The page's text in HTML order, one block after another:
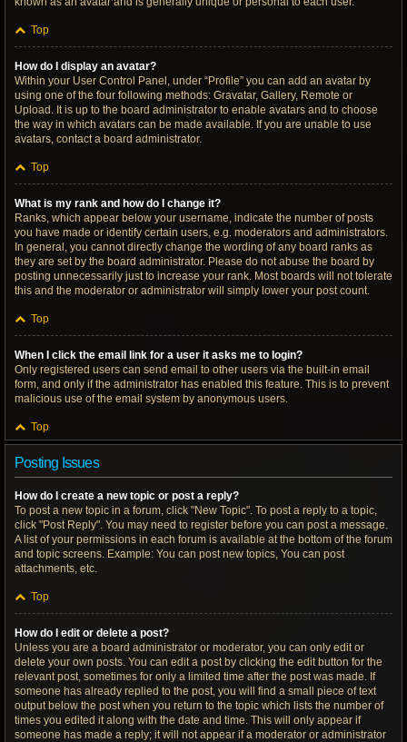
Top
How do I display an avatar?
Within your User Control Panel, under “Profile” you can add an avatar by
using one of the four following methods: Gravatar, Gallery, Remote or
Upload. It is up to the board administrator to enable avatars and to choose
the way in which avatars can be made available. If you are unable to use
avatars, contact a board administrator.
Top
What is my rank and how do I change it?
Ranks, which appear below your username, indicate the number of posts
you have made or identify certain users, e.g. moderators and administrators.
In general, you cannot directly change the wording of any board ranks as
they are set by the board administrator. Please do not abuse the board by
posting unnecessarily just to increase your rank. Most boards will not tolerate
this and the moderator or administrator will simply lower your post count.
Top
When I click the email link for a user it asks me to login?
Only registered users can send email to other users via the built-in email
form, and only if the administrator has enabled this feature. This is to prevent
malicious use of the email system by anonymous users.
Top
Posting Issues
How do I create a new topic or post a reply?
To post a new topic in a forum, click "New Topic". To post a reply to a topic,
click "Post Reply". You may need to register before you can post a message.
A list of your permissions in each forum is available at the bottom of the forum
and topic screens. Example: You can post new topics, You can post
attachments, etc.
Top
How do I edit or delete a post?
Unless you are a board administrator or moderator, you can only edit or
delete your own posts. You can edit a post by clicking the edit button for the
relevant post, sometimes for only a limited time after the post was made. If
someone has already replied to the post, you will find a small piece of text
output below the post when you return to the topic which lists the number of
times you edited it along with the date and time. This will only appear if
someone has made a reply; it will not appear if a moderator or administrator